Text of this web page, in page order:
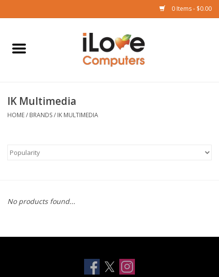
0 Items - $0.00
Home
iPad
Watch
Clearance
IK Multimedia
HOME/ BRANDS/ IK MULTIMEDIA
No products found...